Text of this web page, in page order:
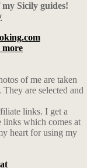
Sicily guides!
more
of me are taken
are selected and
links. I get a
links which comes at
heart for using my